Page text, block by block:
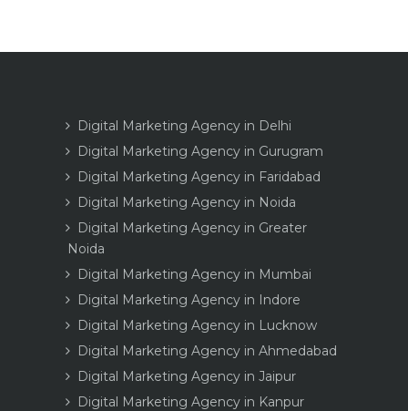
Digital Marketing Agency in Delhi
Digital Marketing Agency in Gurugram
Digital Marketing Agency in Faridabad
Digital Marketing Agency in Noida
Digital Marketing Agency in Greater
Noida
Digital Marketing Agency in Mumbai
Digital Marketing Agency in Indore
Digital Marketing Agency in Lucknow
Digital Marketing Agency in Ahmedabad
Digital Marketing Agency in Jaipur
Digital Marketing Agency in Kanpur